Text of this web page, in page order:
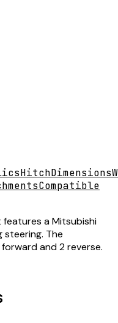
HitchDimensions
Compatible
features a Mitsubishi
steering. The
and 2 reverse.